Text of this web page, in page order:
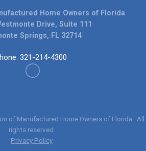
Home Owners of Florida
Drive, Suite 111
Springs, FL 32714
321-214-4300
of Manufactured Home Owners of Florida . All
rights reserved.
Privacy Policy